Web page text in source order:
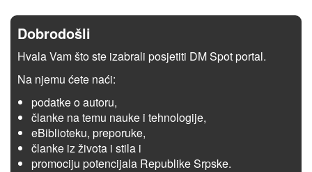
Dobrodošli
Hvala Vam što ste izabrali posjetiti DM Spot portal.
Na njemu ćete naći:
podatke o autoru,
članke na temu nauke i tehnologije,
eBiblioteku, preporuke,
članke iz života i stila i
promociju potencijala Republike Srpske.